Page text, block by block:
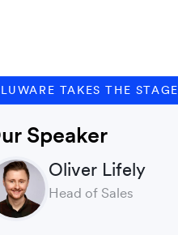
LUWARE TAKES THE STAGE
Speaker
Oliver Lifely
Head of Sales